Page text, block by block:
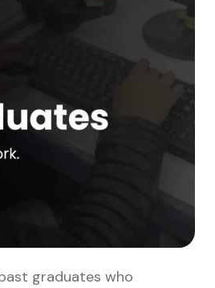
graduates who